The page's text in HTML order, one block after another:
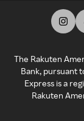
The Rakuten
Bank, pursuant
Express is a
Rakuten